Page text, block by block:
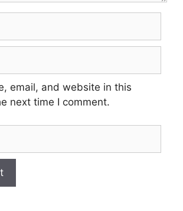
email, and website in this
next time I comment.